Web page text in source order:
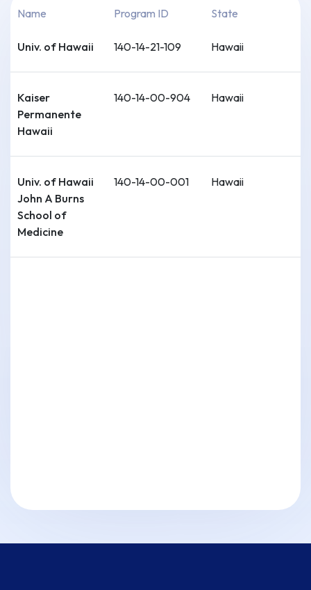
Name Program ID State
Univ. of Hawaii 140-14-21-109 Hawaii
Kaiser
Permanente
Hawaii
140-14-00-904 Hawaii
Univ. of Hawaii
John A Burns
School of
Medicine
140-14-00-001 Hawaii